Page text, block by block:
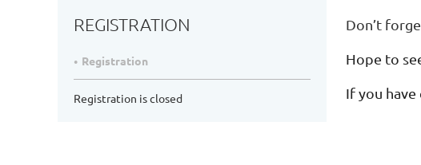
REGISTRATION
Registration
Registration is closed
Don’t
Hope to
If you have